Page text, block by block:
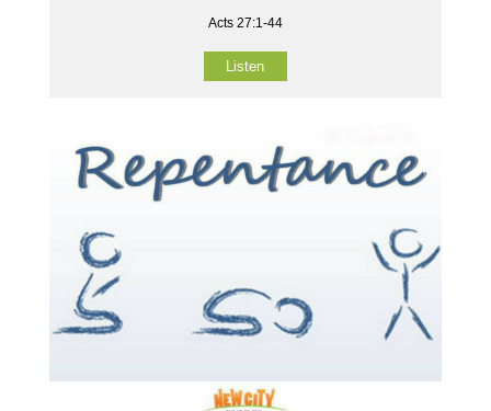
Acts 27:1-44
Listen